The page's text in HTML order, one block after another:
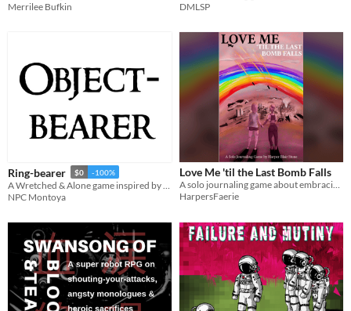
Merrilee Bufkin
DMLSP
Ring-bearer $0 -100%
NPC Montoya
Love Me 'til the Last Bomb Falls
A solo journaling game about embracing queer love in the face of impending doom.
HarpersFaerie